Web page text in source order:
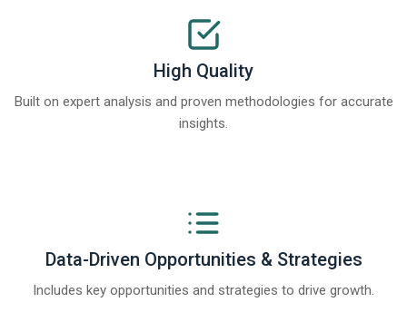
High Quality
Built on expert analysis and proven methodologies for accurate
insights.
Data-Driven Opportunities & Strategies
Includes key opportunities and strategies to drive growth.